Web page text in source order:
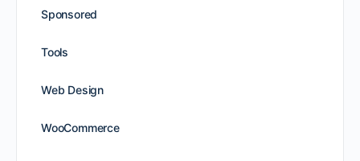
Sponsored
Tools
Web Design
WooCommerce